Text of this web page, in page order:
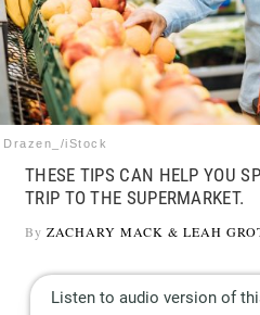
Follow
us:
FacebookInstagram
Flipboard
Drazen_/iStock
THESE TIPS CAN HELP YOU
TRIP TO THE SUPERMARKET.
By ZACHARY MACK & LEAH